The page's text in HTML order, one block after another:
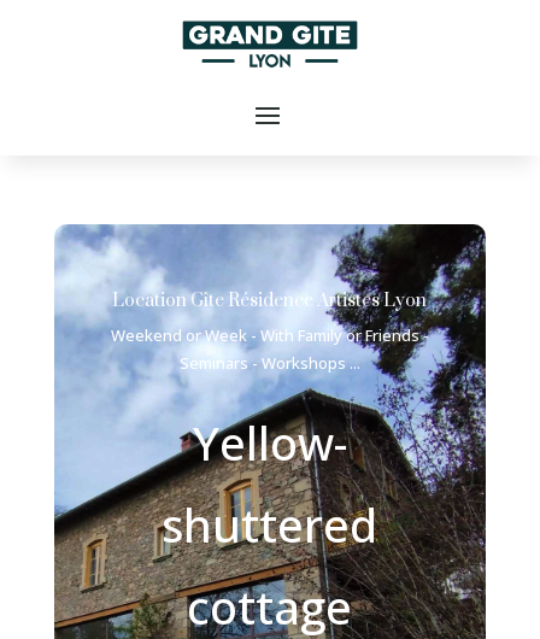
Location Gîte Résidence Artistes Lyon
Weekend or Week - With Family or Friends -
Seminars - Workshops ...
Yellow-
shuttered
cottage